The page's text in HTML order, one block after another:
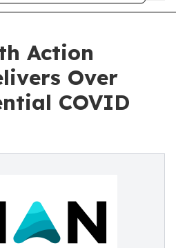
Action
Over
COVID